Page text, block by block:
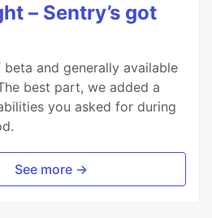
– Sentry’s got
and generally available
best part, we added a
you asked for during
See more →